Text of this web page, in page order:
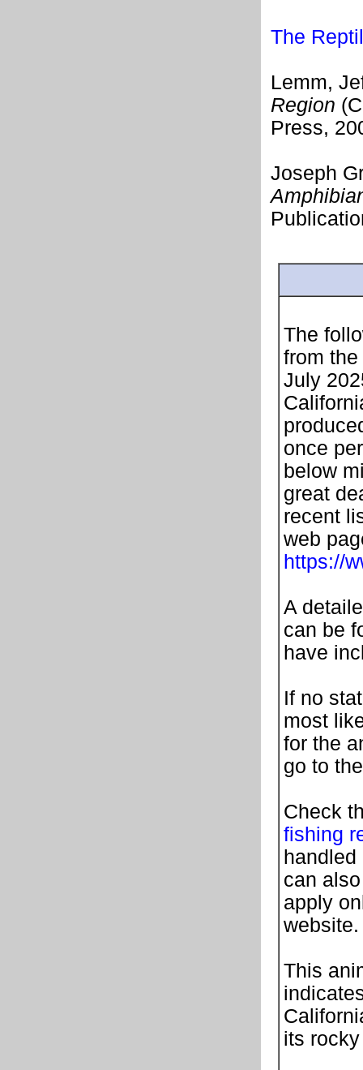
The
Lemm,
Region
Press,
Joseph
The
from
July
once
below
great
recent
web
https://
A
can be
have
If no
most
for the
go to
Check
fishing
can
apply
website.
This
its